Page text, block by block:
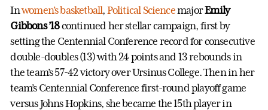
Inwomen’s basketball, Political SciencemajorEmily
Gibbons ’18continued her stellar campaign, first by
setting the Centennial Conference record for consecutive
double-doubles (13) with 24 points and 13 rebounds in
the team’s 57-42 victory over Ursinus College. Then in her
team’s Centennial Conference first-round playoff game
versus Johns Hopkins, she became the 15th player in